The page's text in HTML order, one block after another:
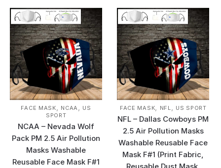
FACE MASK, NCAA , US
SPORT
NCAA – Nevada Wolf
Pack PM 2.5 Air Pollution
Masks Washable
Reusable Face Mask F#1
FACE MASK, NFL, US SPORT
NFL – Dallas Cowboys PM
2.5 Air Pollution Masks
Washable Reusable Face
Mask F#1 (Print Fabric,